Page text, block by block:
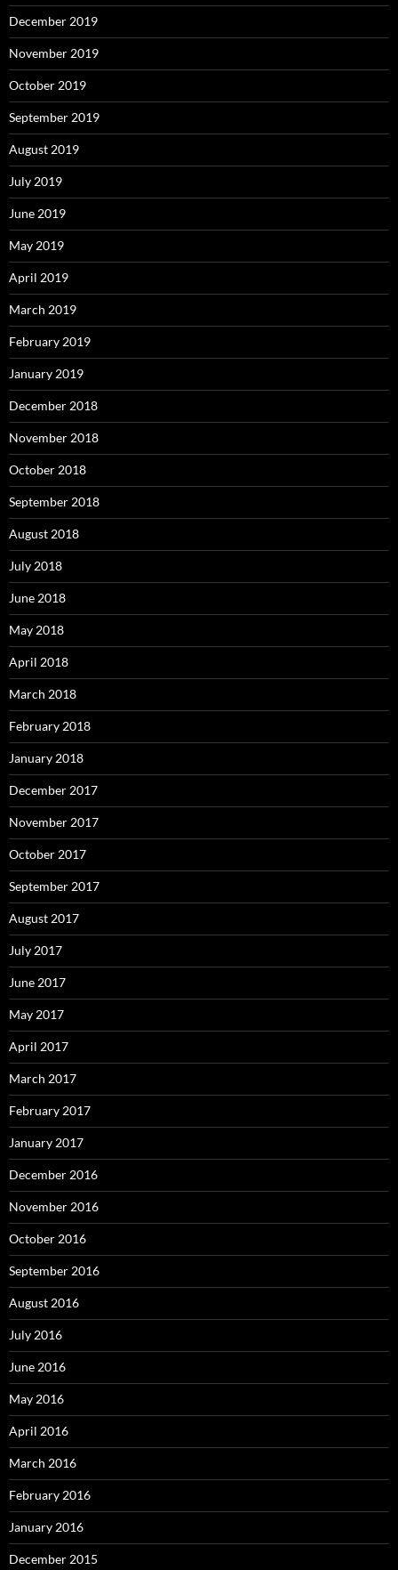
December 2019
November 2019
October 2019
September 2019
August 2019
July 2019
June 2019
May 2019
April 2019
March 2019
February 2019
January 2019
December 2018
November 2018
October 2018
September 2018
August 2018
July 2018
June 2018
May 2018
April 2018
March 2018
February 2018
January 2018
December 2017
November 2017
October 2017
September 2017
August 2017
July 2017
June 2017
May 2017
April 2017
March 2017
February 2017
January 2017
December 2016
November 2016
October 2016
September 2016
August 2016
July 2016
June 2016
May 2016
April 2016
March 2016
February 2016
January 2016
December 2015